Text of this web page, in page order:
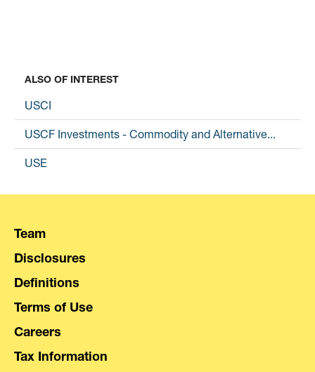
ALSO OF INTEREST
USCI
USCF Investments - Commodity and Alternative...
USE
Team
Disclosures
Definitions
Terms of Use
Careers
Tax Information